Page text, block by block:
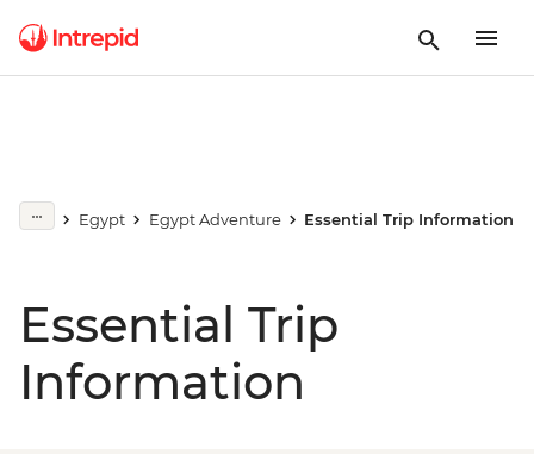
Egypt Egypt Adventure Essential Trip Information
Essential Trip
Information